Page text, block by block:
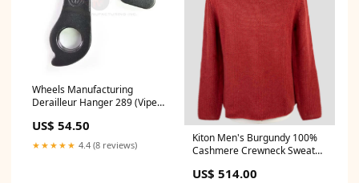
Wheels Manufacturing
Derailleur Hanger 289 (Viper)
US$ 54.50
★★★★★ 4.4 (8 reviews)
Kiton Men's Burgundy 100%
Cashmere Crewneck Sweater
US$ 514.00